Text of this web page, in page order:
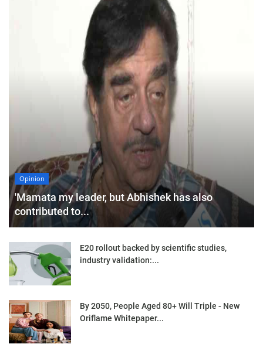
Opinion
'Mamata my leader, but Abhishek has also
contributed to...
E20 rollout backed by scientific studies,
industry validation:...
By 2050, People Aged 80+ Will Triple - New
Oriflame Whitepaper...